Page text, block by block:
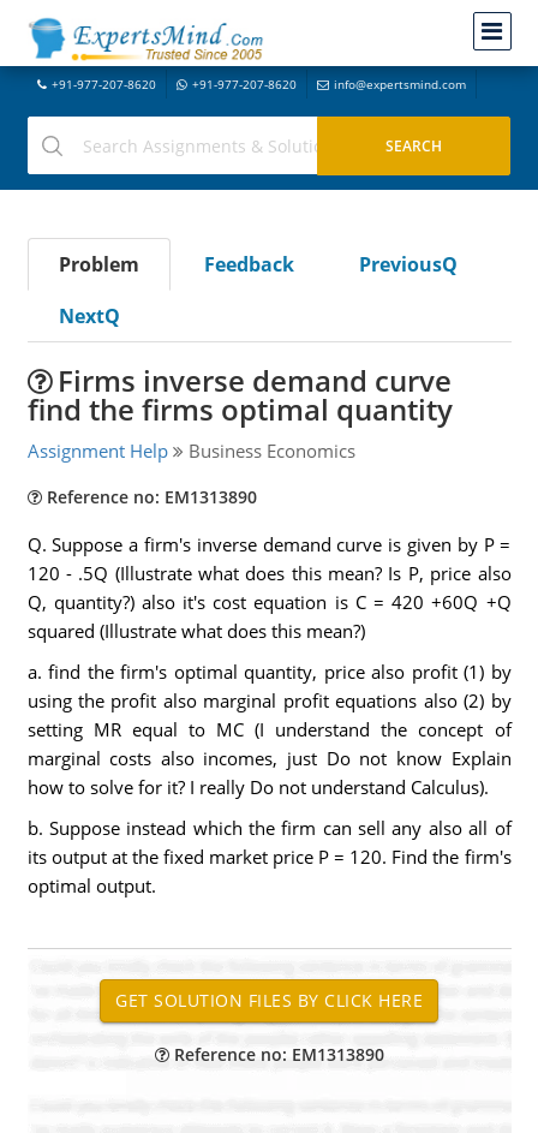
+91-977-207-8620 +91-977-207-8620 info@expertsmind.com
Problem Feedback
PreviousQ
NextQ
Firms inverse demand curve
find the firms optimal quantity
Assignment Help Business Economics
Reference no: EM1313890
Q. Suppose a firm's inverse demand curve is given by P =
120 - .5Q (Illustrate what does this mean? Is P, price also
Q, quantity?) also it's cost equation is C = 420 +60Q +Q
squared (Illustrate what does this mean?)
a. find the firm's optimal quantity, price also profit (1) by
using the profit also marginal profit equations also (2) by
setting MR equal to MC (I understand the concept of
marginal costs also incomes, just Do not know Explain
how to solve for it? I really Do not understand Calculus).
b. Suppose instead which the firm can sell any also all of
its output at the fixed market price P = 120. Find the firm's
optimal output.
Reference no: EM1313890